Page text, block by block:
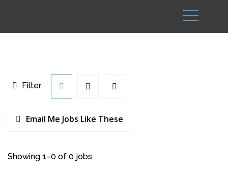
Filter
Email Me Jobs Like These
Showing 1–0 of 0 jobs